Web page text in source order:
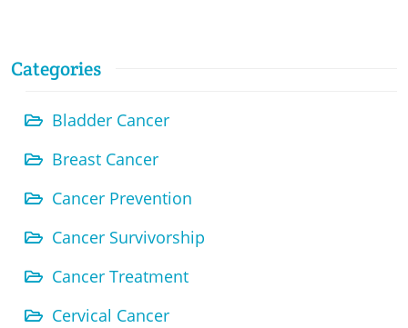
Categories
Bladder Cancer
Breast Cancer
Cancer Prevention
Cancer Survivorship
Cancer Treatment
Cervical Cancer